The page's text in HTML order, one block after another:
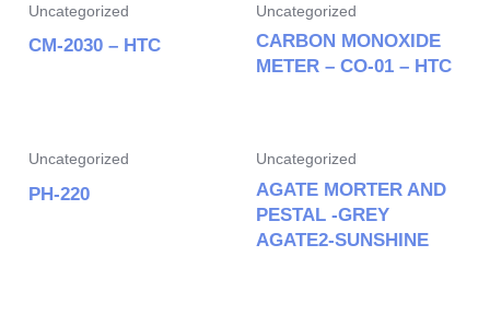
Uncategorized
CM-2030 – HTC
Uncategorized
CARBON MONOXIDE
METER – CO-01 – HTC
Uncategorized
PH-220
Uncategorized
AGATE MORTER AND
PESTAL -GREY
AGATE2-SUNSHINE